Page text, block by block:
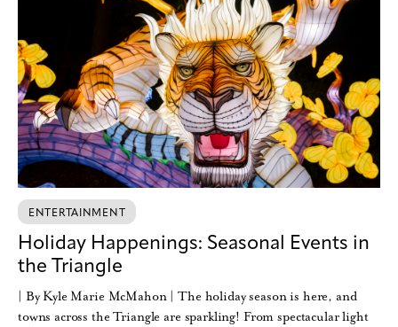
ENTERTAINMENT
Holiday Happenings: Seasonal Events in
the Triangle
| By Kyle Marie McMahon | The holiday season is here, and
towns across the Triangle are sparkling! From spectacular light